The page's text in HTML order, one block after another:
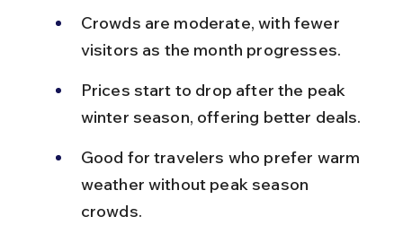
Crowds are moderate, with fewer
visitors as the month progresses.
Prices start to drop after the peak
winter season, offering better deals.
Good for travelers who prefer warm
weather without peak season
crowds.